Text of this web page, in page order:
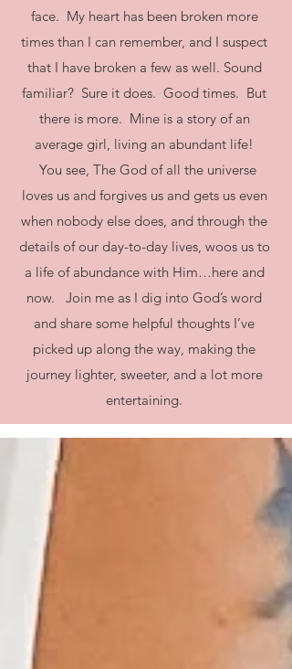
face. My heart has been broken more
times than I can remember, and I suspect
that I have broken a few as well. Sound
familiar? Sure it does. Good times. But
there is more. Mine is a story of an
average girl, living an abundant life!
You see, The God of all the universe
loves us and forgives us and gets us even
when nobody else does, and through the
details of our day-to-day lives, woos us to
a life of abundance with Him…here and
now. Join me as I dig into God’s word
and share some helpful thoughts I’ve
picked up along the way, making the
journey lighter, sweeter, and a lot more
entertaining.